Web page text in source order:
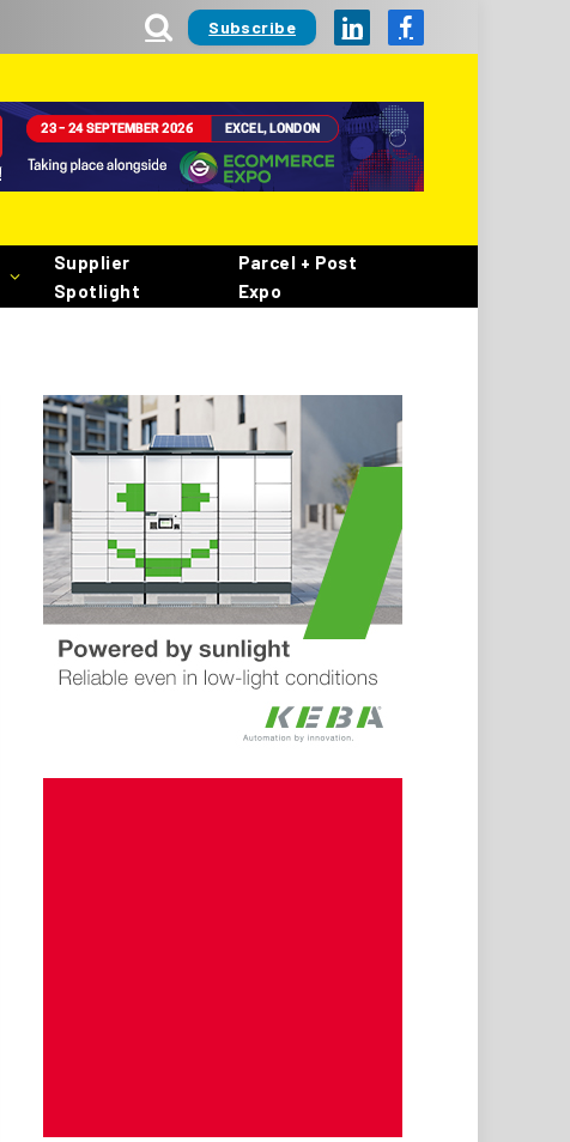
Subscribe LinkedInFacebook
Supplier
Spotlight
Parcel + Post
Expo